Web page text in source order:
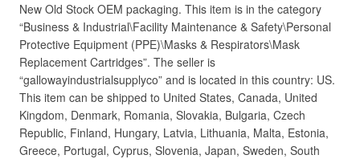
New Old Stock OEM packaging. This item is in the category
“Business & Industrial\Facility Maintenance & Safety\Personal
Protective Equipment (PPE)\Masks & Respirators\Mask
Replacement Cartridges”. The seller is
“gallowayindustrialsupplyco” and is located in this country: US.
This item can be shipped to United States, Canada, United
Kingdom, Denmark, Romania, Slovakia, Bulgaria, Czech
Republic, Finland, Hungary, Latvia, Lithuania, Malta, Estonia,
Greece, Portugal, Cyprus, Slovenia, Japan, Sweden, South